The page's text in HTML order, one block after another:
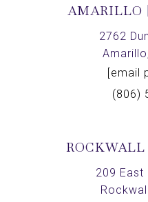
AMARILLO
2762
[email
(806)
ROCKWALL
209 East